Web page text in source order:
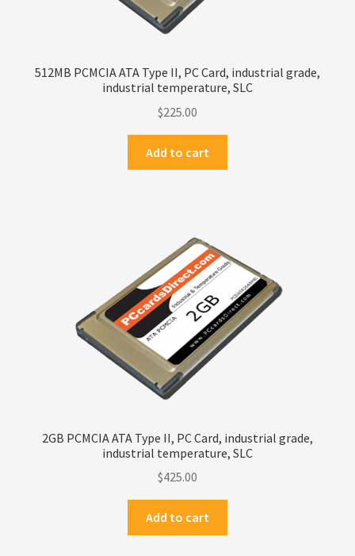
512MB PCMCIA ATA Type II, PC Card, industrial grade,
industrial temperature, SLC
$225.00
Add to cart
2GB PCMCIA ATA Type II, PC Card, industrial grade,
industrial temperature, SLC
$425.00
Add to cart